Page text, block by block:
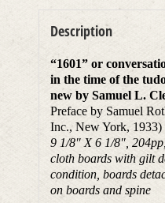
Description
“1601” or
in the time of the
new by Samuel L.
Preface by Samuel
Inc., New York, 1933)
9 1/8″ X 6 1/8″,
cloth boards with gilt
condition, boards
on boards and spine